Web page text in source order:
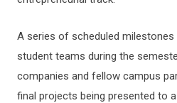
A series of scheduled
student teams during the
companies and fellow campus
final projects being presented to